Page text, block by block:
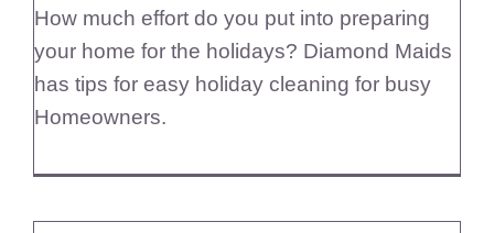
How much effort do you put into preparing
your home for the holidays? Diamond Maids
has tips for easy holiday cleaning for busy
Homeowners.